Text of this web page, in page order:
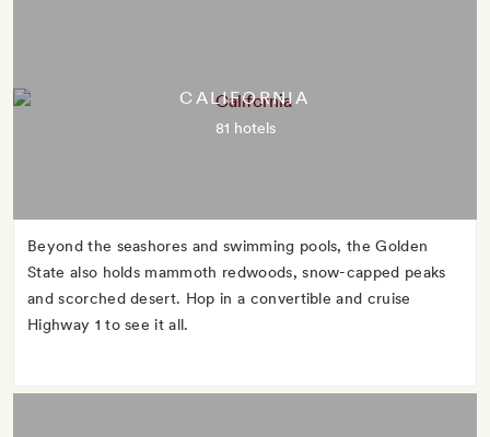
CALIFORNIA
81 hotels
Beyond the seashores and swimming pools, the Golden
State also holds mammoth redwoods, snow-capped peaks
and scorched desert. Hop in a convertible and cruise
Highway 1 to see it all.